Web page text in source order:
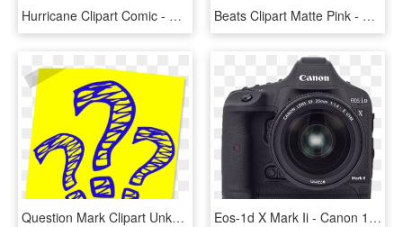
Hurricane Clipart Comic - Storm X Men Png, Transparent Png Beats Clipart Matte Pink - Beats X サテン シルバー, HD Png Download
Question Mark Clipart Unknown - Yellow Question Mark Png, Transparent Png Eos-1d X Mark Ii - Canon 1dx Mark Ii, HD Png Download